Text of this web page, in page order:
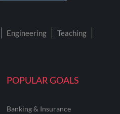
POPULAR GOALS
Banking & Insurance
Engineering
Teaching